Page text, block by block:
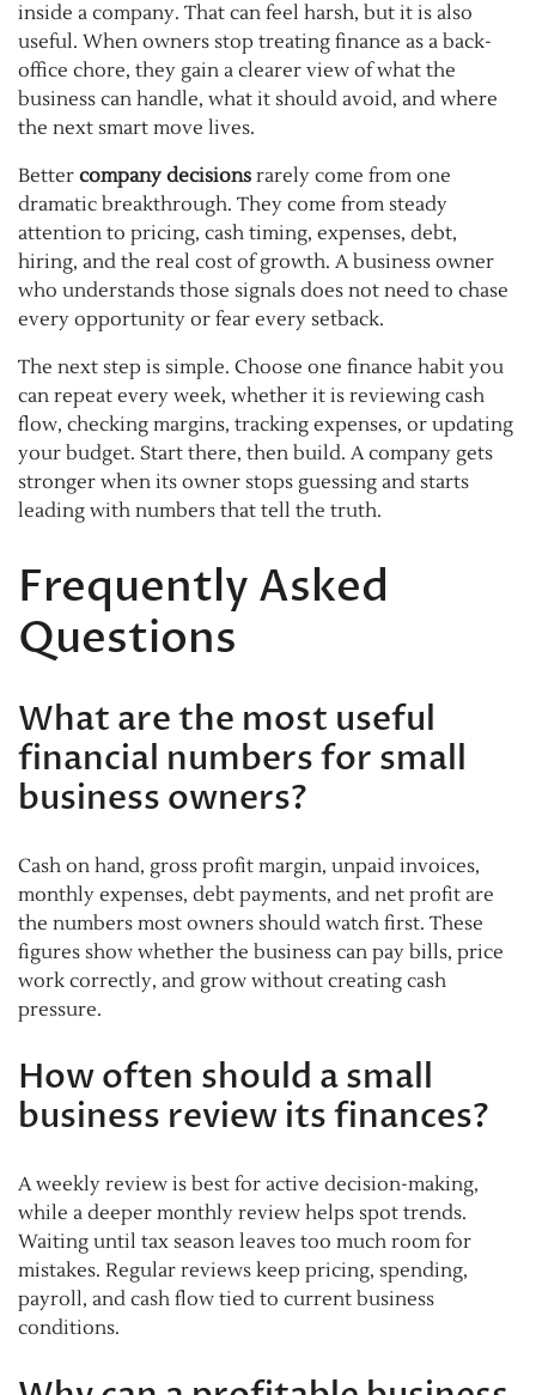
inside a company. That can feel harsh, but it is also
useful. When owners stop treating finance as a back-
office chore, they gain a clearer view of what the
business can handle, what it should avoid, and where
the next smart move lives.
Better company decisions rarely come from one
dramatic breakthrough. They come from steady
attention to pricing, cash timing, expenses, debt,
hiring, and the real cost of growth. A business owner
who understands those signals does not need to chase
every opportunity or fear every setback.
The next step is simple. Choose one finance habit you
can repeat every week, whether it is reviewing cash
flow, checking margins, tracking expenses, or updating
your budget. Start there, then build. A company gets
stronger when its owner stops guessing and starts
leading with numbers that tell the truth.
Frequently Asked
Questions
What are the most useful
financial numbers for small
business owners?
Cash on hand, gross profit margin, unpaid invoices,
monthly expenses, debt payments, and net profit are
the numbers most owners should watch first. These
figures show whether the business can pay bills, price
work correctly, and grow without creating cash
pressure.
How often should a small
business review its finances?
A weekly review is best for active decision-making,
while a deeper monthly review helps spot trends.
Waiting until tax season leaves too much room for
mistakes. Regular reviews keep pricing, spending,
payroll, and cash flow tied to current business
conditions.